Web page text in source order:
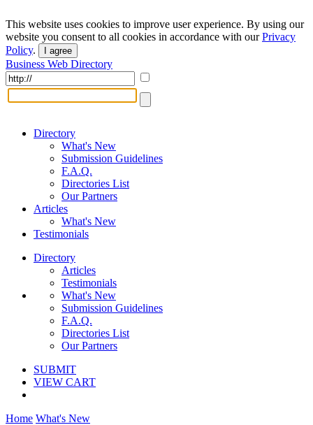
This website uses cookies to improve user experience. By using our
website you consent to all cookies in accordance with ourPrivacy
Policy. I agree
Business Web Directory
Directory
What's New
Submission Guidelines
F.A.Q.
Directories List
Our Partners
Articles
What's New
Testimonials
Directory
Articles
Testimonials
What's New
Submission Guidelines
F.A.Q.
Directories List
Our Partners
SUBMIT
VIEW CART
Home What's New